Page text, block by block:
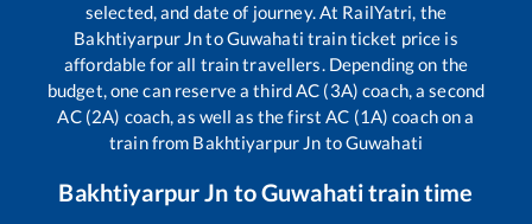
selected, and date of journey. At RailYatri, the
Bakhtiyarpur JntoGuwahati train ticket price is
affordable for all train travellers. Depending on the
budget, one can reserve a third AC (3A) coach, a second
AC (2A) coach, as well as the first AC (1A) coach on a
train from Bakhtiyarpur Jn toGuwahati
Bakhtiyarpur Jn toGuwahatitrain time